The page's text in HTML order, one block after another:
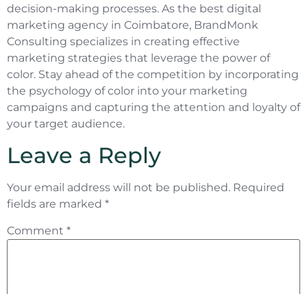
decision-making processes. As the best digital
marketing agency in Coimbatore, BrandMonk
Consulting specializes in creating effective
marketing strategies that leverage the power of
color. Stay ahead of the competition by incorporating
the psychology of color into your marketing
campaigns and capturing the attention and loyalty of
your target audience.
Leave a Reply
Your email address will not be published. Required
fields are marked *
Comment *